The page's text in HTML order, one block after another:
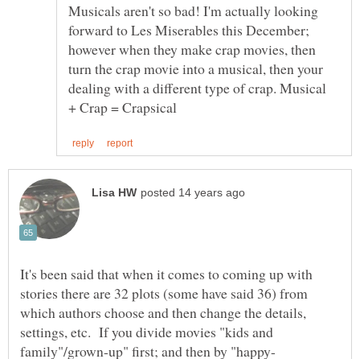
Musicals aren't so bad! I'm actually looking
forward to Les Miserables this December;
however when they make crap movies, then
turn the crap movie into a musical, then your
dealing with a different type of crap. Musical
It's been said that when it comes to coming up with
stories there are 32 plots (some have said 36) from
which authors choose and then change the details,
settings, etc. If you divide movies "kids and